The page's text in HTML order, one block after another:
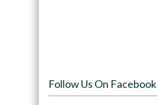
Follow Us On Facebook